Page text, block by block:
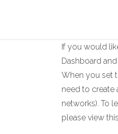
If you would
Dashboard
When you set
need to create
networks). To
please view this